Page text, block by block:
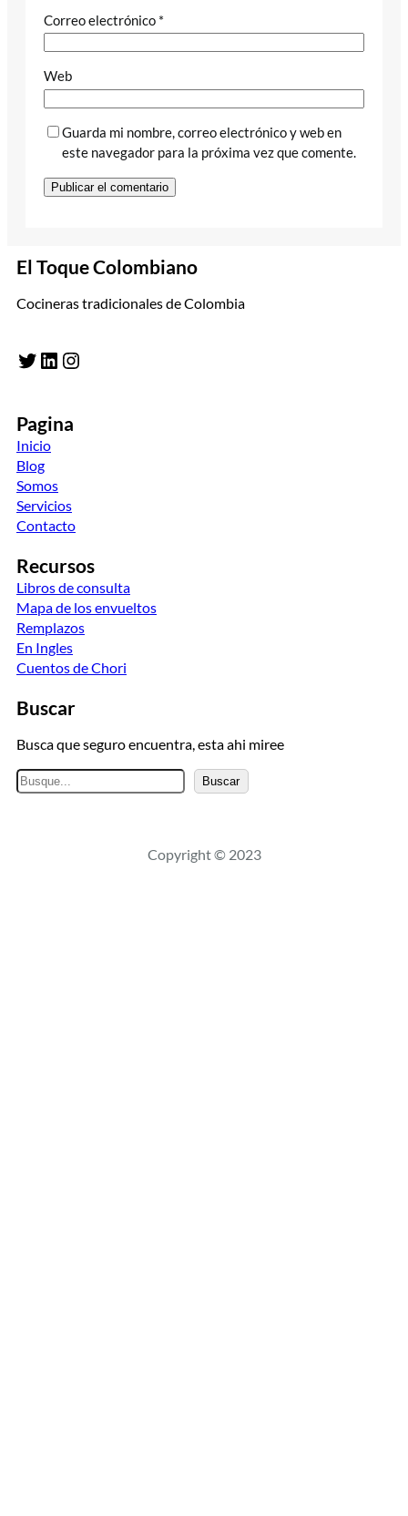
Correo electrónico *
Web
Guarda mi nombre, correo electrónico y web en
este navegador para la próxima vez que comente.
El Toque Colombiano
Cocineras tradicionales de Colombia
Twitter LinkedIn Instagram
Pagina
Inicio
Blog
Somos
Servicios
Contacto
Recursos
Libros de consulta
Mapa de los envueltos
Remplazos
En Ingles
Cuentos de Chori
Buscar
Busca que seguro encuentra, esta ahi miree
B
u
a
Buscar
Copyright © 2023